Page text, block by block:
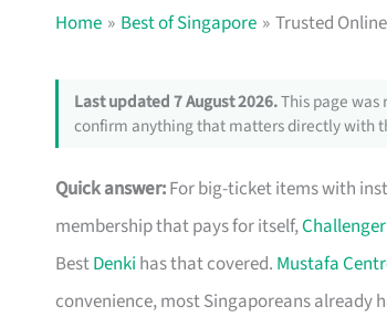
Home Best of Singapore Trusted
Last updated 7 August 2026.This page was
confirm anything that matters directly with
Quick answer:For big-ticket items with
membership that pays for itself,Challenger
BestDenki has that covered. Mustafa
convenience, most Singaporeans already